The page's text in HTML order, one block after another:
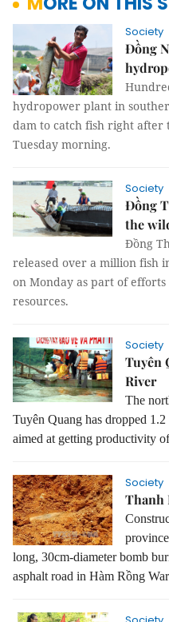
Society
Đồng
hydropower plant in
dam to catch fish right after
Tuesday morning.
Society
Đồng
the
Đồng
released over a million fish
on Monday as part of
resources.
Society
Tuyên
River
The
Tuyên Quang has dropped
aimed at getting productivity
Society
Thanh
long, 30cm-diameter bomb
asphalt road in Hàm Rồng